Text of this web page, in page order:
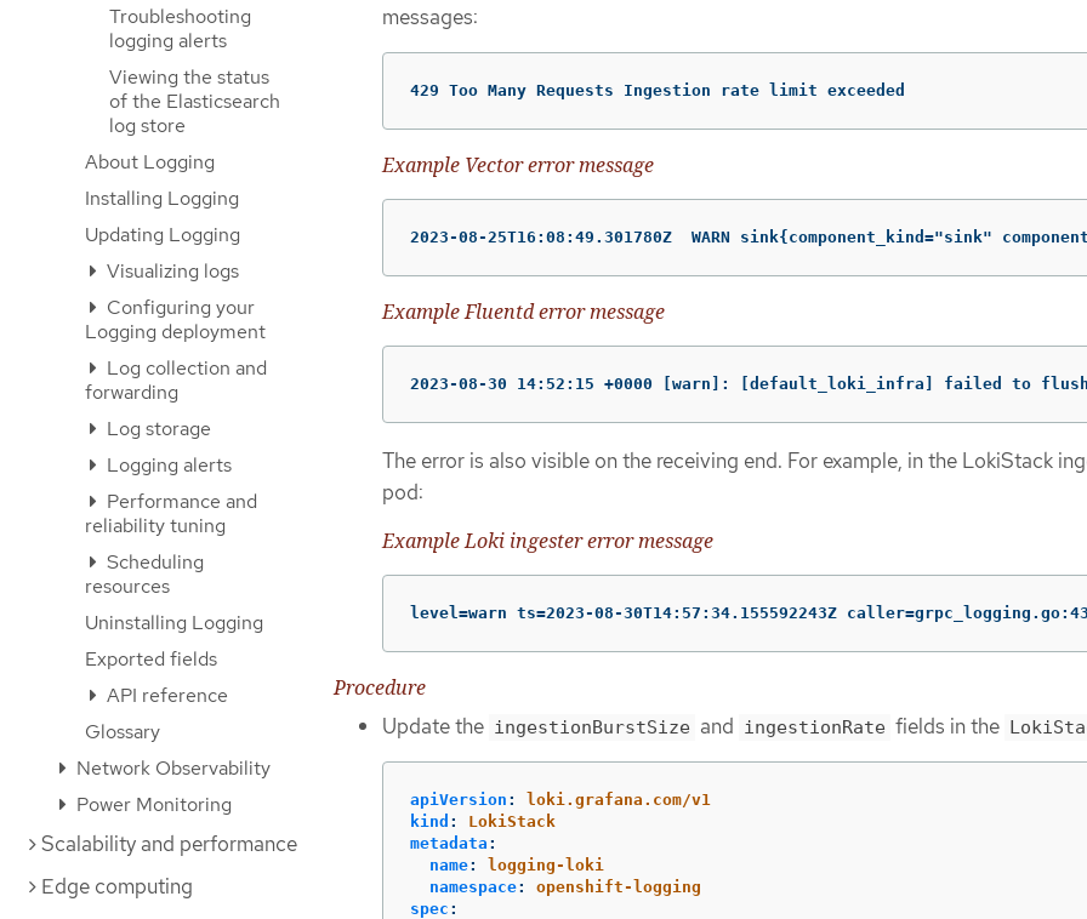
Troubleshooting
logging alerts
Viewing the status
of the Elasticsearch
log store
About Logging
Installing Logging
Updating Logging
Visualizing logs
Configuring your
Logging deployment
Log collection and
forwarding
Log storage
Logging alerts
Performance and
reliability tuning
Scheduling
resources
Uninstalling Logging
Exported fields
API reference
Glossary
Network Observability
Power Monitoring
Scalability and performance
Edge computing
messages:
429 Too Many Requests Ingestion rate limit exceeded
Example Vector error message
2023-08-25T16:08:49.301780Z  WARN sink{component_kind="sink"
Example Fluentd error message
2023-08-30 14:52:15 +0000 [warn]: [default_loki_infra] failed to
The error is also visible on the receiving end. For example, in the LokiStack
pod:
Example Loki ingester error message
level=warn ts=2023-08-30T14:57:34.155592243Z
Procedure
Update the ingestionBurstSize and ingestionRate fields in the
apiVersion :
loki.grafana.com/v1
kind :
LokiStack
metadata :
name:
logging-loki
namespace:
openshift-logging
spec :